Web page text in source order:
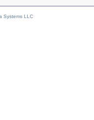
Systems LLC